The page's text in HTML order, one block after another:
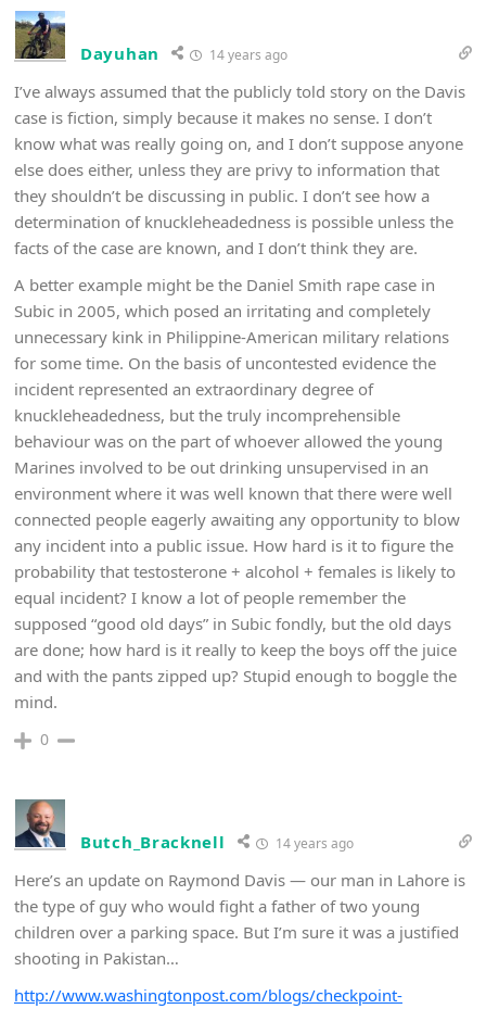
Dayuhan 14 years ago
I’ve always assumed that the publicly told story on the Davis
case is fiction, simply because it makes no sense. I don’t
know what was really going on, and I don’t suppose anyone
else does either, unless they are privy to information that
they shouldn’t be discussing in public. I don’t see how a
determination of knuckleheadedness is possible unless the
facts of the case are known, and I don’t think they are.
A better example might be the Daniel Smith rape case in
Subic in 2005, which posed an irritating and completely
unnecessary kink in Philippine-American military relations
for some time. On the basis of uncontested evidence the
incident represented an extraordinary degree of
knuckleheadedness, but the truly incomprehensible
behaviour was on the part of whoever allowed the young
Marines involved to be out drinking unsupervised in an
environment where it was well known that there were well
connected people eagerly awaiting any opportunity to blow
any incident into a public issue. How hard is it to figure the
probability that testosterone + alcohol + females is likely to
equal incident? I know a lot of people remember the
supposed “good old days” in Subic fondly, but the old days
are done; how hard is it really to keep the boys off the juice
and with the pants zipped up? Stupid enough to boggle the
mind.
0
Butch_Bracknell 14 years ago
Here’s an update on Raymond Davis — our man in Lahore is
the type of guy who would fight a father of two young
children over a parking space. But I’m sure it was a justified
shooting in Pakistan…
http://www.washingtonpost.com/blogs/checkpoint-